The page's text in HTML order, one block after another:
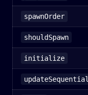
spawnOrder
shouldSpawn
initialize
updateSequential